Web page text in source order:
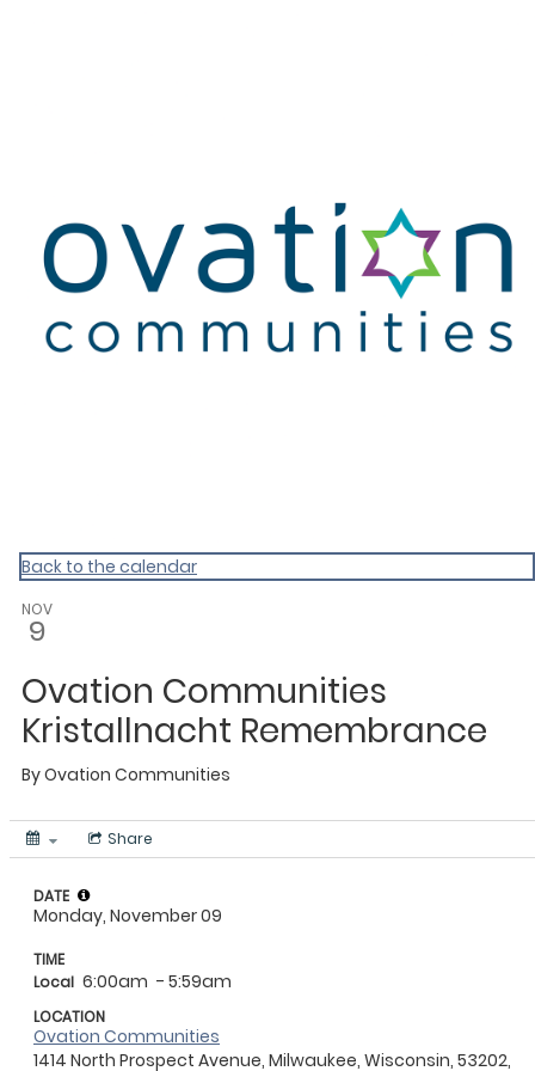
Back to the calendar
NOV
9
Ovation Communities
Kristallnacht Remembrance
ByOvation Communities
Share
DATE
Monday, November 09
TIME
Local 6:00am - 5:59am
LOCATION
Ovation Communities
1414 North Prospect Avenue, Milwaukee, Wisconsin, 53202,